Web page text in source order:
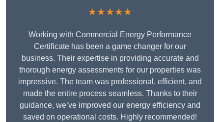
★★★★★
Working with Commercial Energy Performance
Certificate has been a game changer for our
business. Their expertise in providing accurate and
thorough energy assessments for our properties was
impressive. The team was professional, efficient, and
made the entire process seamless. Thanks to their
guidance, we’ve improved our energy efficiency and
saved on operational costs. Highly recommended!